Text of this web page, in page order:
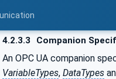
4.2.3.3 Companion
An OPC UA companion
VariableTypes, DataTypes